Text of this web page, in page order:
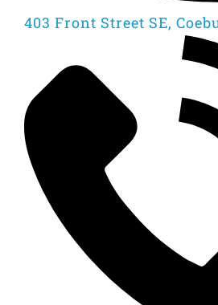
403 Front Street SE,